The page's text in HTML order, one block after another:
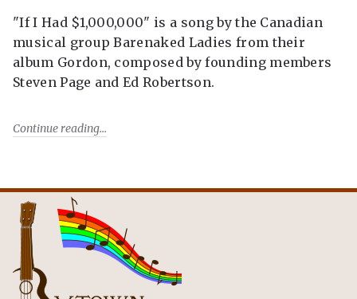
"If I Had $1,000,000" is a song by the Canadian
musical group Barenaked Ladies from their
album Gordon, composed by founding members
Steven Page and Ed Robertson.
Continue reading